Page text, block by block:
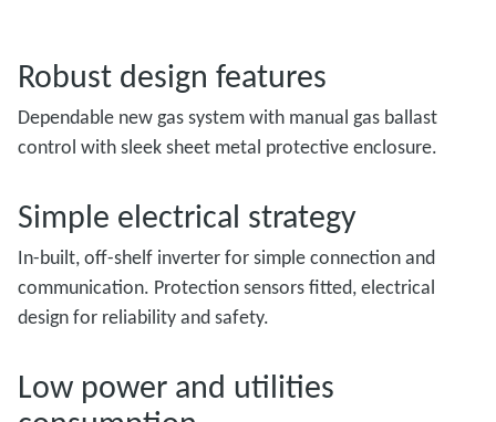
Robust design features
Dependable new gas system with manual gas ballast
control with sleek sheet metal protective enclosure.
Simple electrical strategy
In-built, off-shelf inverter for simple connection and
communication. Protection sensors fitted, electrical
design for reliability and safety.
Low power and utilities